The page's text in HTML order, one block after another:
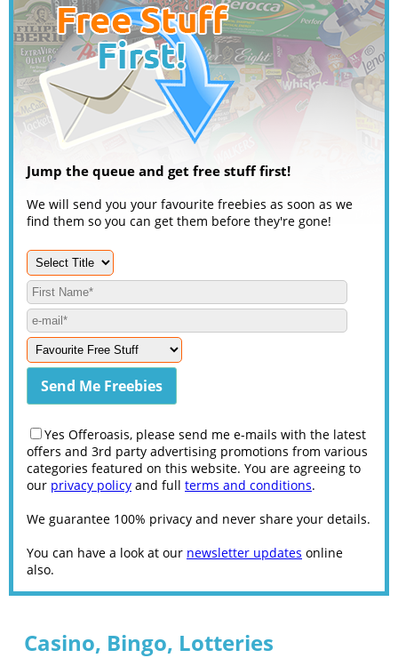
Jump the queue and get free stuff first!
We will send you your favourite freebies as soon as we
find them so you can get them before they're gone!
Yes Offeroasis, please send me e-mails with the latest
offers and 3rd party advertising promotions from various
categories featured on this website. You are agreeing to
our privacy policy and full terms and conditions.
We guarantee 100% privacy and never share your details.
You can have a look at our newsletter updates online
also.
Casino, Bingo, Lotteries